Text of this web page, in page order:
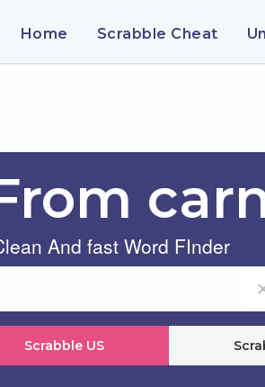
Home Scrabble Cheat
And fast Word FInder
Scrabble US